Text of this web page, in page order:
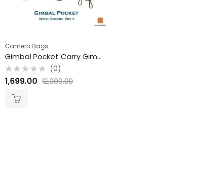
Camera Bags
Gimbal Pocket Carry Gimbal Pouch Colour may Vary
Rated
0
of
(0)
1,699.00 12,000.00